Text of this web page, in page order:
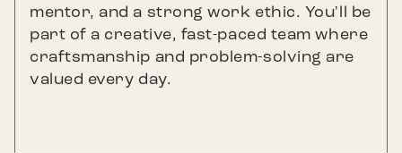
mentor, and a strong work ethic. You'll be
part of a creative, fast-paced team where
craftsmanship and problem-solving are
valued every day.